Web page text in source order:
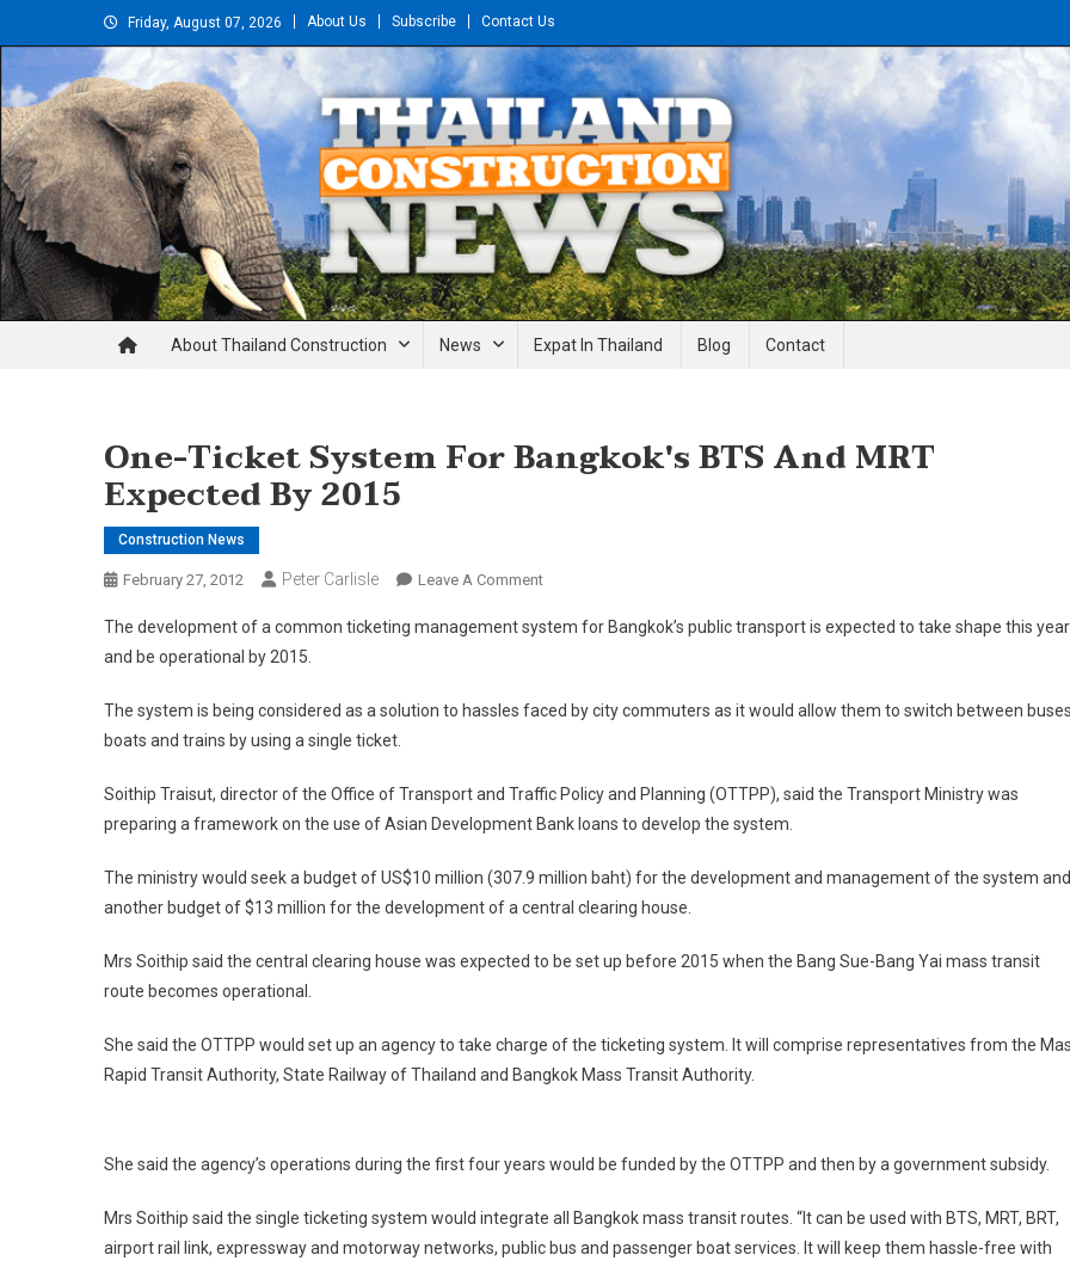
to
Friday, August 07, 2026 About Us Subscribe Contact Us
Thailand Construction and Engineering News
About Thailand Construction News Expat In Thailand Blog Contact
One-Ticket System For Bangkok's BTS And MRT
Expected By 2015
Construction News
February 27, 2012 Peter Carlisle Leave A CommentOn
Ticket
Bangkok's
MRT
Expected
2015
The development of a common ticketing management system for Bangkok’s public transport is expected to take shape this year
and be operational by 2015.
The system is being considered as a solution to hassles faced by city commuters as it would allow them to switch between
boats and trains by using a single ticket.
Soithip Traisut, director of the Office of Transport and Traffic Policy and Planning (OTTPP), said the Transport Ministry was
preparing a framework on the use of Asian Development Bank loans to develop the system.
The ministry would seek a budget of US$10 million (307.9 million baht) for the development and management of the system and
another budget of $13 million for the development of a central clearing house.
Mrs Soithip said the central clearing house was expected to be set up before 2015 when the Bang Sue-Bang Yai mass transit
route becomes operational.
She said the OTTPP would set up an agency to take charge of the ticketing system. It will comprise representatives from the
Rapid Transit Authority, State Railway of Thailand and Bangkok Mass Transit Authority.
She said the agency’s operations during the first four years would be funded by the OTTPP and then by a government subsidy.
Mrs Soithip said the single ticketing system would integrate all Bangkok mass transit routes. “It can be used with BTS, MRT, BRT,
airport rail link, expressway and motorway networks, public bus and passenger boat services. It will keep them hassle-free with